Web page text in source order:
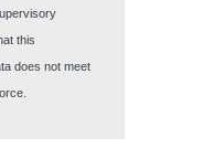
this
does not meet